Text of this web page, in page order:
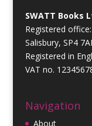
SWATT Books
Registered
Salisbury, SP4
Registered in
VAT no.
Navigation
About